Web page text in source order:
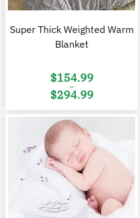
Super Thick Weighted Warm
Blanket
$154.99
–
$294.99
$154.99
through
$294.99